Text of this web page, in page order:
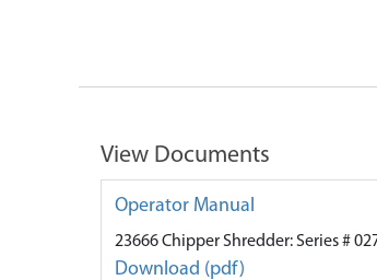
View Documents
Operator Manual
23666 Chipper Shredder: Series #
Download (pdf)